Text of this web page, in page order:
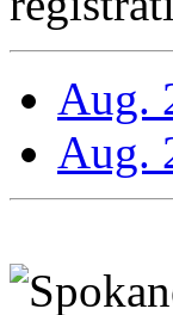
Aug.
Aug.